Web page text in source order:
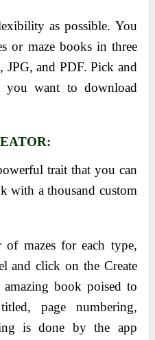
as possible. You
or maze books in three
JPG, and PDF. Pick and
you want to download
trait that you can
with a thousand custom
mazes for each type,
and click on the Create
book poised to
page numbering,
is done by the app